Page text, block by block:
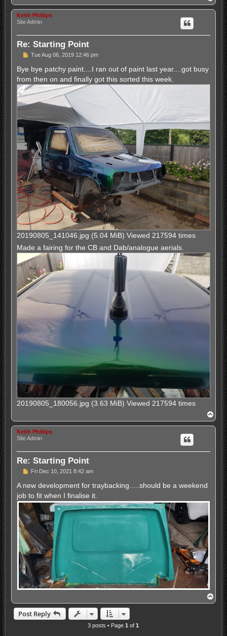
o
p
Keith Phillips
Site Admin
Re: Starting Point
P
s
Tue Aug 06, 2019 12:46 pm
Bye bye patchy paint....I ran out of paint last year....got busy
from then on and finally got this sorted this week.
20190805_141046.jpg (5.04 MiB) Viewed 217594 times
Made a fairing for the CB and Dab/analogue aerials.
20190805_180056.jpg (3.63 MiB) Viewed 217594 times
o
p
Keith Phillips
Site Admin
Re: Starting Point
P
s
Fri Dec 10, 2021 8:42 am
A new development for traybacking.....should be a weekend
job to fit when I finalise it.
o
Post Reply
3 posts • Page1 of1